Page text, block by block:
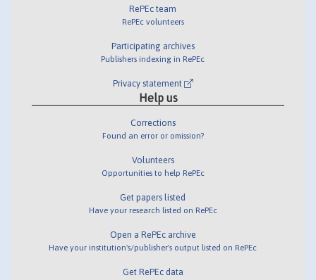
RePEc team
RePEc volunteers
Participating archives
Publishers indexing in RePEc
Privacy statement
Help us
Corrections
Found an error or omission?
Volunteers
Opportunities to help RePEc
Get papers listed
Have your research listed on RePEc
Open a RePEc archive
Have your institution's/publisher's output listed on RePEc
Get RePEc data